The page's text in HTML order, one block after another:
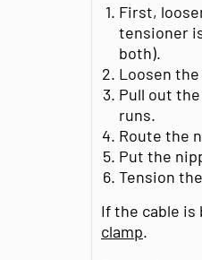
First,
tensioner
both).
Loosen
Pull out
runs.
Route the
Put the
Tension
If the cable is
clamp.